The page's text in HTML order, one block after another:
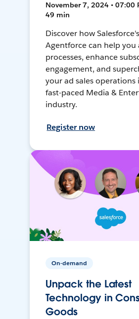
November 7, 2024 • 07:00
49 min
Discover how Salesforce's
Agentforce can help
processes, enhance
engagement, and
your ad sales operations
fast-paced Media &
industry.
Register now
On-demand
Unpack the Latest
Technology in
Goods